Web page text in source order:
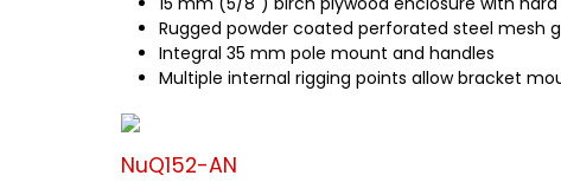
Rugged powder coated perforated steel mesh
Integral 35 mm pole mount and handles
Multiple internal rigging points allow bracket
NuQ152-AN